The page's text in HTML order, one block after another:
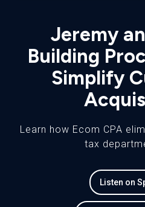
Jeremy
Building
Simplify
Learn how Ecom CPA
tax
Listen on